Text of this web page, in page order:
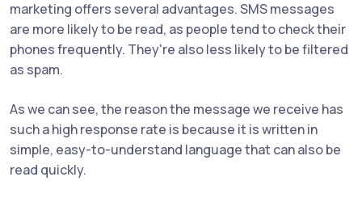
marketing offers several advantages. SMS messages
are more likely to be read, as people tend to check their
phones frequently. They're also less likely to be filtered
as spam.
As we can see, the reason the message we receive has
such a high response rate is because it is written in
simple, easy-to-understand language that can also be
read quickly.